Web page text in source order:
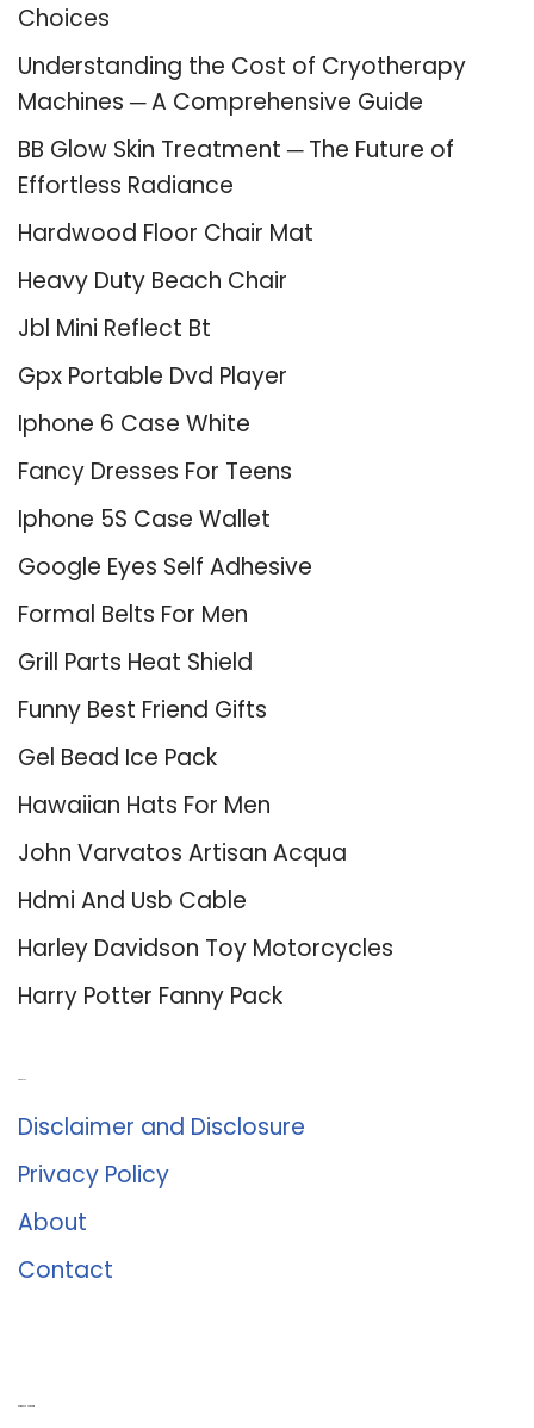
Choices
Understanding the Cost of Cryotherapy
Machines ─ A Comprehensive Guide
BB Glow Skin Treatment ─ The Future of
Effortless Radiance
Hardwood Floor Chair Mat
Heavy Duty Beach Chair
Jbl Mini Reflect Bt
Gpx Portable Dvd Player
Iphone 6 Case White
Fancy Dresses For Teens
Iphone 5S Case Wallet
Google Eyes Self Adhesive
Formal Belts For Men
Grill Parts Heat Shield
Funny Best Friend Gifts
Gel Bead Ice Pack
Hawaiian Hats For Men
John Varvatos Artisan Acqua
Hdmi And Usb Cable
Harley Davidson Toy Motorcycles
Harry Potter Fanny Pack
Disclaimer and Disclosure
Privacy Policy
About
Contact